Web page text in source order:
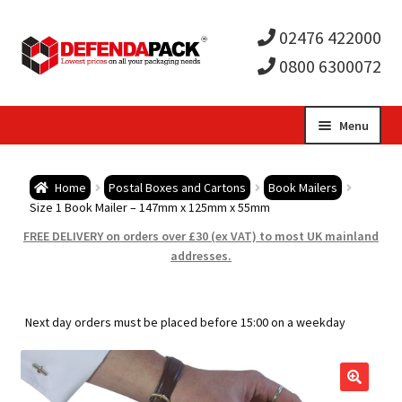
02476 422000
0800 6300072
Menu
child
Postal Boxes and Cartons
child
Protection and Void Fill Packaging
Home Postal Boxes and Cartons
Book Mailers
Size 1 Book Mailer – 147mm x 125mm x 55mm
FREE DELIVERY on orders over £30 (ex VAT) to most UK mainland
addresses.
Next day orders must be placed before 15:00 on a weekday